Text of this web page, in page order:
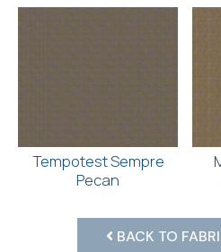
Tempotest Sempre
Pecan
BACK TO